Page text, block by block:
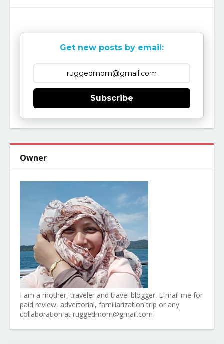
Get new posts by email:
Subscribe
Owner
I am a mother, traveler and travel blogger. E-mail me for
paid review, advertorial, familiarization trip or any
collaboration at ruggedmom@gmail.com